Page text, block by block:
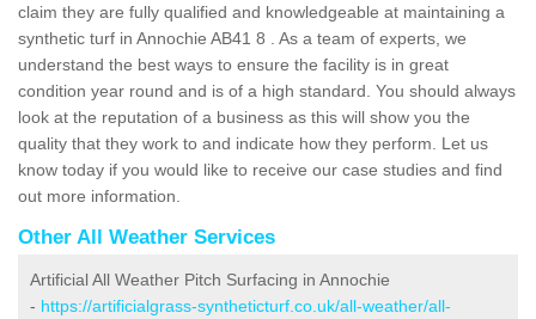
claim they are fully qualified and knowledgeable at maintaining a
synthetic turf in Annochie AB41 8 . As a team of experts, we
understand the best ways to ensure the facility is in great
condition year round and is of a high standard. You should always
look at the reputation of a business as this will show you the
quality that they work to and indicate how they perform. Let us
know today if you would like to receive our case studies and find
out more information.
Other All Weather Services
Artificial All Weather Pitch Surfacing in Annochie
- https://artificialgrass-syntheticturf.co.uk/all-weather/all-